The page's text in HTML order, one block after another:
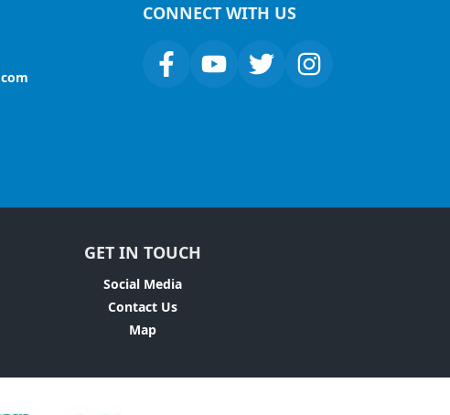
CONNECT WITH US
GET IN TOUCH
Social Media
Contact Us
Map